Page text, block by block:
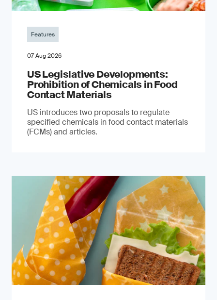
Features
07 Aug 2026
US Legislative Developments:
Prohibition of Chemicals in Food
Contact Materials
US introduces two proposals to regulate
specified chemicals in food contact materials
(FCMs) and articles.